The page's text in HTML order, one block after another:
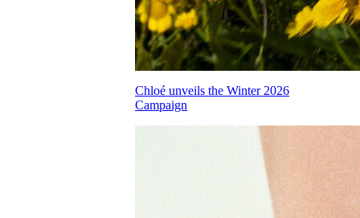
Chloé unveils the Winter 2026
Campaign